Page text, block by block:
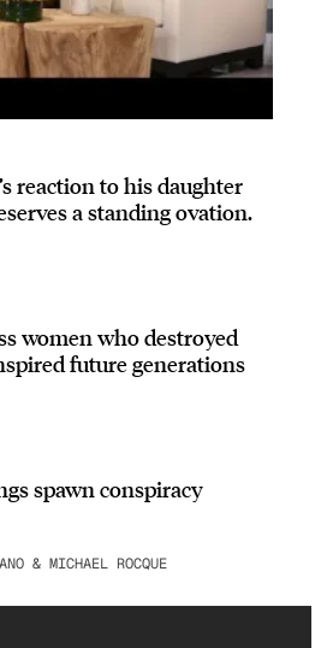
reaction to his daughter
a standing ovation.
women who destroyed
future generations
spawn conspiracy
& MICHAEL ROCQUE